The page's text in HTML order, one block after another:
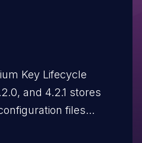
Key Lifecycle
and 4.2.1 stores
files